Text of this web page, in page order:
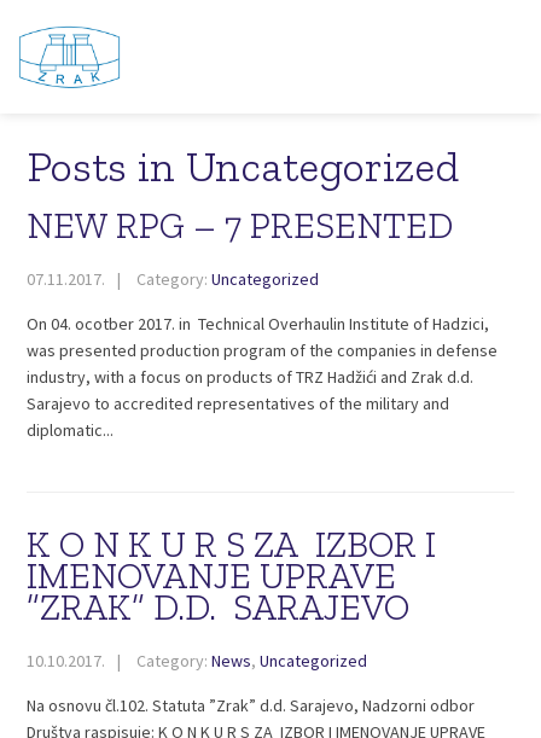
Posts in Uncategorized
NEW RPG – 7 PRESENTED
07.11.2017. Category:Uncategorized
On 04. ocotber 2017. in Technical Overhaulin Institute of Hadzici,
was presented production program of the companies in defense
industry, with a focus on products of TRZ Hadžići and Zrak d.d.
Sarajevo to accredited representatives of the military and
diplomatic...
K O N K U R S ZA IZBOR I
IMENOVANJE UPRAVE
”ZRAK” D.D. SARAJEVO
10.10.2017. Category:News,Uncategorized
Na osnovu čl.102. Statuta ”Zrak” d.d. Sarajevo, Nadzorni odbor
Društva raspisuje: K O N K U R S ZA IZBOR I IMENOVANJE UPRAVE